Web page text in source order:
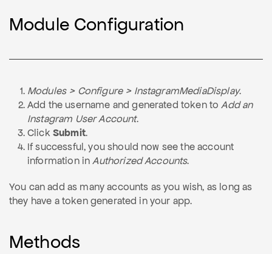
Module Configuration
Modules > Configure > InstagramMediaDisplay.
Add the username and generated token toAdd an
Instagram User Account.
ClickSubmit.
If successful, you should now see the account
information inAuthorized Accounts.
You can add as many accounts as you wish, as long as
they have a token generated in your app.
Methods